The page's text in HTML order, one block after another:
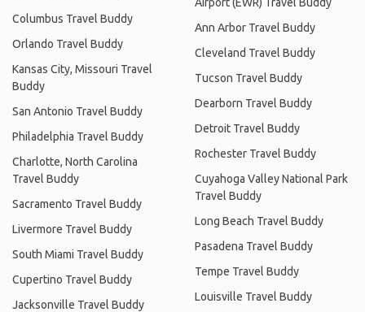
Columbus Travel Buddy
Orlando Travel Buddy
Kansas City, Missouri Travel
Buddy
San Antonio Travel Buddy
Philadelphia Travel Buddy
Charlotte, North Carolina
Travel Buddy
Sacramento Travel Buddy
Livermore Travel Buddy
South Miami Travel Buddy
Cupertino Travel Buddy
Jacksonville Travel Buddy
Ann Arbor Travel Buddy
Cleveland Travel Buddy
Tucson Travel Buddy
Dearborn Travel Buddy
Detroit Travel Buddy
Rochester Travel Buddy
Cuyahoga Valley National Park
Travel Buddy
Long Beach Travel Buddy
Pasadena Travel Buddy
Tempe Travel Buddy
Louisville Travel Buddy